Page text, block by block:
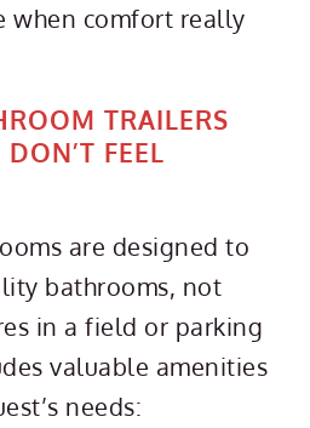
when comfort really
TRAILERS
FEEL
are designed to
bathrooms, not
in a field or parking
valuable amenities
needs: